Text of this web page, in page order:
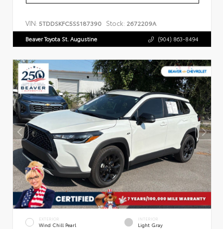
VIN: 5TDDSKFC5SS187390 Stock: 2672209A
Beaver Toyota St. Augustine (904) 863-8494
EXTERIOR
Wind Chill Pearl
INTERIOR
Light Gray